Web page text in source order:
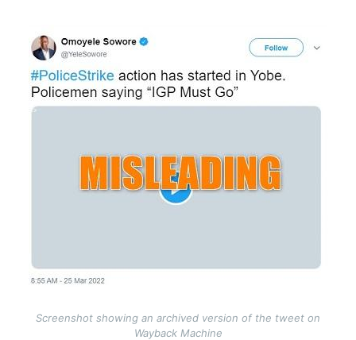
Image
Screenshot showing an archived version of the tweet on
Wayback Machine